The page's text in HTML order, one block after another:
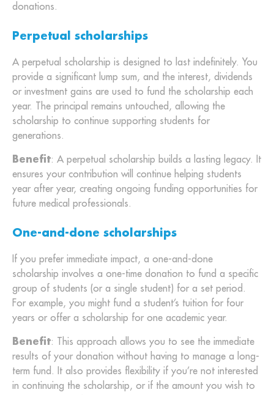
donations.
Perpetual scholarships
A perpetual scholarship is designed to last indefinitely. You
provide a significant lump sum, and the interest, dividends
or investment gains are used to fund the scholarship each
year. The principal remains untouched, allowing the
scholarship to continue supporting students for
generations.
Benefit: A perpetual scholarship builds a lasting legacy. It
ensures your contribution will continue helping students
year after year, creating ongoing funding opportunities for
future medical professionals.
One-and-done scholarships
If you prefer immediate impact, a one-and-done
scholarship involves a one-time donation to fund a specific
group of students (or a single student) for a set period.
For example, you might fund a student’s tuition for four
years or offer a scholarship for one academic year.
Benefit: This approach allows you to see the immediate
results of your donation without having to manage a long-
term fund. It also provides flexibility if you’re not interested
in continuing the scholarship, or if the amount you wish to